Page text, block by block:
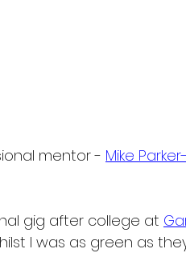
mentor - Mike
gig after college at
I was as green as